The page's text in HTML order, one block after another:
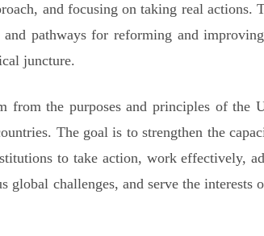
and focusing on taking real actions.
and pathways for reforming and
juncture.
from the purposes and principles of the
The goal is to strengthen the
to take action, work effectively,
global challenges, and serve the